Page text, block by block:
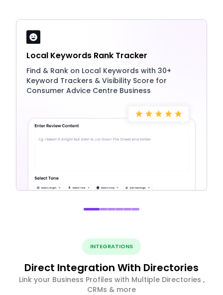
Local Keywords Rank Tracker
Find & Rank on Local Keywords with 30+
Keyword Trackers & Visibility Score for
Consumer Advice Centre Business
INTEGRATIONS
Direct Integration With Directories
Link your Business Profiles with Multiple Directories ,
CRMs & more